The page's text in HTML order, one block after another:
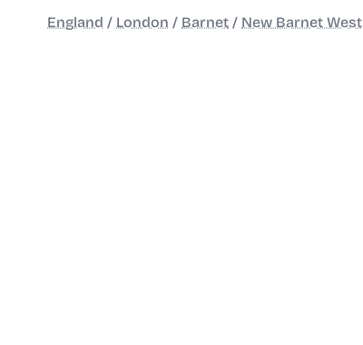
England / London / Barnet / New Barnet West